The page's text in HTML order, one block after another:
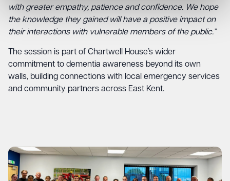
with greater empathy, patience and confidence. We hope
the knowledge they gained will have a positive impact on
their interactions with vulnerable members of the public.”
The session is part of Chartwell House’s wider
commitment to dementia awareness beyond its own
walls, building connections with local emergency services
and community partners across East Kent.